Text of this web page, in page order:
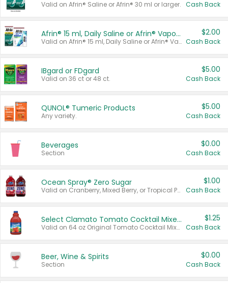
Valid on Afrin® Saline or Afrin® 30 ml or larger. Cash Back
Afrin® 15 ml, Daily Saline or Afrin® Vapor Burst™ Inhaler Sticks
Valid on Afrin® 15 ml, Daily Saline or Afrin® Vapor Burst™ Inhaler Sticks.
$2.00
Cash Back
IBgard or FDgard
Valid on 36 ct or 48 ct.
$5.00
Cash Back
QUNOL® Tumeric Products
Any variety.
$5.00
Cash Back
Beverages
Section
$0.00
Cash Back
Ocean Spray® Zero Sugar
Valid on Cranberry, Mixed Berry, or Tropical Punch Juice Drink, 64 oz.
$1.00
Cash Back
Select Clamato Tomato Cocktail Mixers
Valid on 64 oz Original Tomato Cocktail Mixer or Picante Tomato Cocktail Mixer.
$1.25
Cash Back
Beer, Wine & Spirits
Section
$0.00
Cash Back